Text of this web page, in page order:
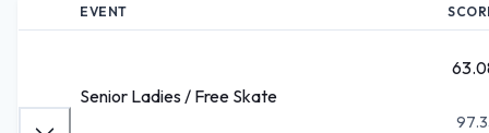
EVENT
Senior Ladies / Free Skate